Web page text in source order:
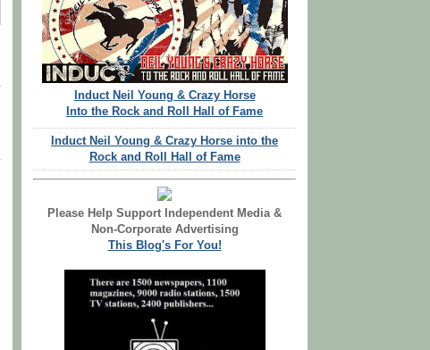
Induct Neil Young & Crazy Horse
Into the Rock and Roll Hall of Fame
Induct Neil Young & Crazy Horse into the
Rock and Roll Hall of Fame
Please Help Support Independent Media &
Non-Corporate Advertising
This Blog's For You!